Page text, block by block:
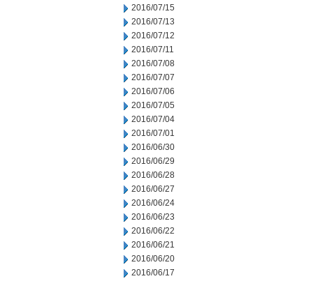
2016/07/15
2016/07/13
2016/07/12
2016/07/11
2016/07/08
2016/07/07
2016/07/06
2016/07/05
2016/07/04
2016/07/01
2016/06/30
2016/06/29
2016/06/28
2016/06/27
2016/06/24
2016/06/23
2016/06/22
2016/06/21
2016/06/20
2016/06/17